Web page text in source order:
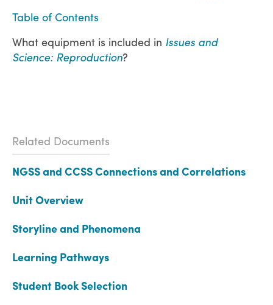
Table of Contents
What equipment is included in Issues and
Science: Reproduction?
Related Documents
NGSS and CCSS Connections and Correlations
Unit Overview
Storyline and Phenomena
Learning Pathways
Student Book Selection